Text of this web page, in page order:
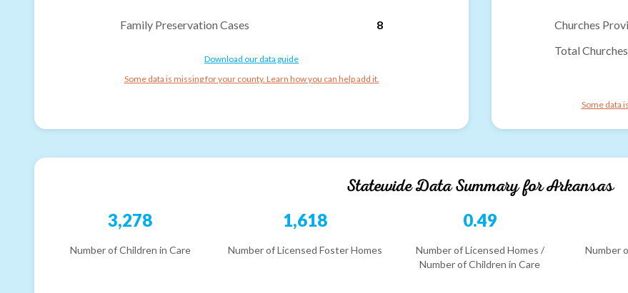
Family Preservation Cases 8
Download our data guide
Some data is missing for your county. Learn how you can help add it.
Churches
Total Churches
Some data
Statewide Data Summary forArkansas
3,278
Number of Children in Care
1,618
Number of Licensed Foster Homes
0.49
Number of Licensed Homes /
Number of Children in Care
Number